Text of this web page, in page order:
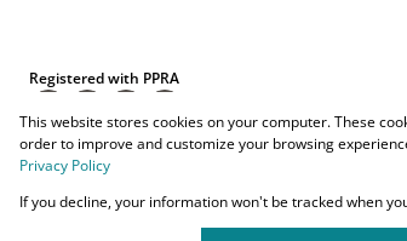
Registered with PPRA
Powered by
Copyright © 2026 O-YES Properties
This website stores cookies on your computer. These
order to improve and customize your browsing
Privacy Policy
If you decline, your information won't be tracked when